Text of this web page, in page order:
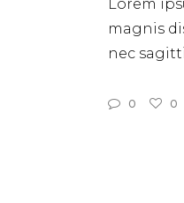
Lorem
magnis
nec
0 0